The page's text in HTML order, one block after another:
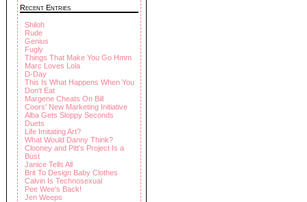
Recent Entries
Shiloh
Rude
Genius
Fugly
Things That Make You Go Hmm
Marc Loves Lola
D-Day
This Is What Happens When You
Don't Eat
Margene Cheats On Bill
Coors' New Marketing Initiative
Alba Gets Sloppy Seconds
Duets
Life Imitating Art?
What Would Danny Think?
Clooney and Pitt's Project Is a
Bust
Janice Tells All
Brit To Design Baby Clothes
Calvin Is Technosexual
Pee Wee's Back!
Jen Weeps